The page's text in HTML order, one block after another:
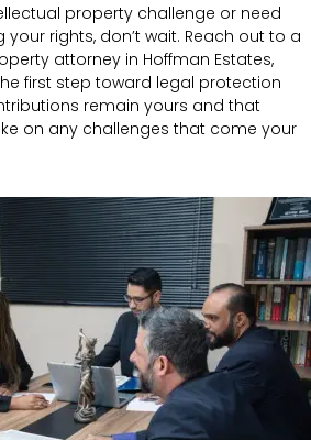
property challenge or need
rights, don’t wait. Reach out to a
attorney in Hoffman Estates,
first step toward legal protection
remain yours and that
on any challenges that come your